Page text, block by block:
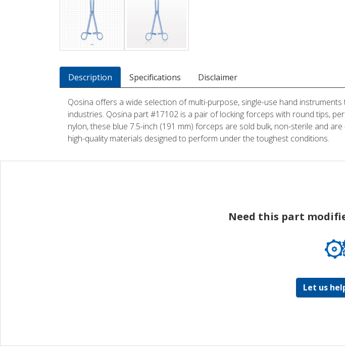
Description Specifications Disclaimer
Qosina offers a wide selection of multi-purpose, single-use hand
industries. Qosina part #17102 is a pair of locking forceps with round tips,
nylon, these blue 7.5-inch (191 mm) forceps are sold bulk, non-sterile and
high-quality materials designed to perform under the toughest conditions.
Need this part
Let us